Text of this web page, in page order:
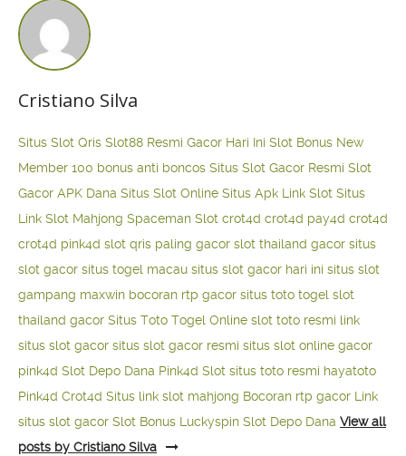
Cristiano Silva
Situs Slot Qris Slot88 Resmi Gacor Hari Ini Slot Bonus New
Member 100 bonus anti boncos Situs Slot Gacor Resmi Slot
Gacor APK Dana Situs Slot Online Situs Apk Link Slot Situs
Link Slot Mahjong Spaceman Slot crot4d crot4d pay4d crot4d
crot4d pink4d slot qris paling gacor slot thailand gacor situs
slot gacor situs togel macau situs slot gacor hari ini situs slot
gampang maxwin bocoran rtp gacor situs toto togel slot
thailand gacor Situs Toto Togel Online slot toto resmi link
situs slot gacor situs slot gacor resmi situs slot online gacor
pink4d Slot Depo Dana Pink4d Slot situs toto resmi hayatoto
Pink4d Crot4d Situs link slot mahjong Bocoran rtp gacor Link
situs slot gacor Slot Bonus Luckyspin Slot Depo Dana View all
posts by Cristiano Silva